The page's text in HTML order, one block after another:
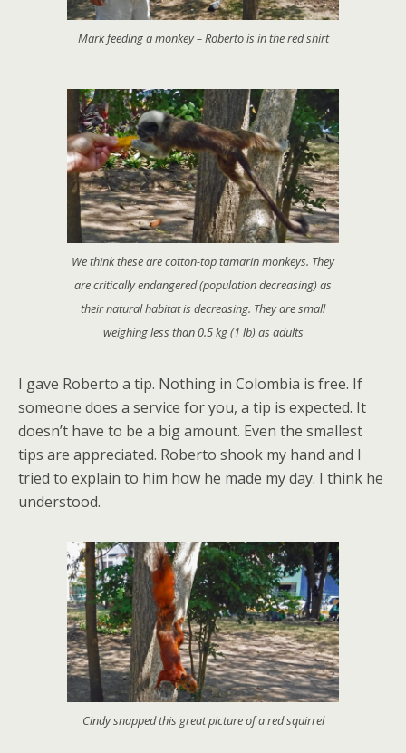
Mark feeding a monkey – Roberto is in the red shirt
We think these are cotton-top tamarin monkeys. They
are critically endangered (population decreasing) as
their natural habitat is decreasing. They are small
weighing less than 0.5 kg (1 lb) as adults
I gave Roberto a tip. Nothing in Colombia is free. If
someone does a service for you, a tip is expected. It
doesn’t have to be a big amount. Even the smallest
tips are appreciated. Roberto shook my hand and I
tried to explain to him how he made my day. I think he
understood.
Cindy snapped this great picture of a red squirrel